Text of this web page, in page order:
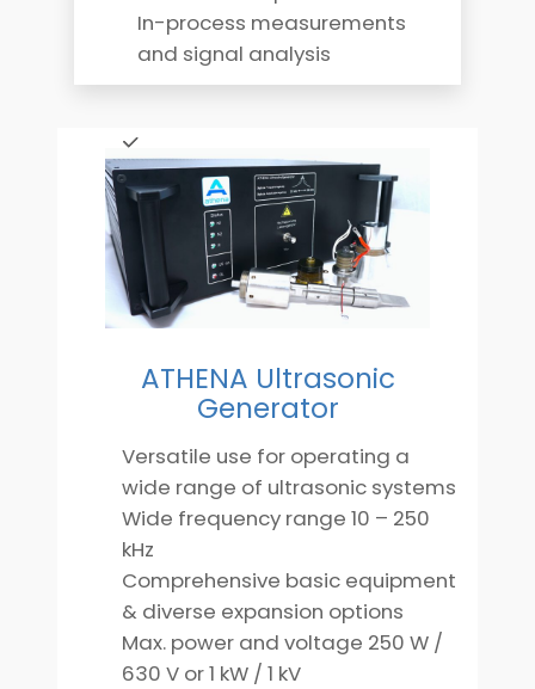
In-process measurements
and signal analysis
ATHENA Ultrasonic
Generator
Versatile use for operating a
wide range of ultrasonic systems
Wide frequency range 10 – 250
kHz
Comprehensive basic equipment
& diverse expansion options
Max. power and voltage 250 W /
630 V or 1 kW / 1 kV